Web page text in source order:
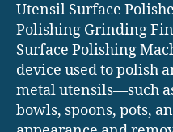
Utensil Surface
Polishing Grinding
Surface Polishing
device used to polish
metal utensils—such
bowls, spoons, pots,